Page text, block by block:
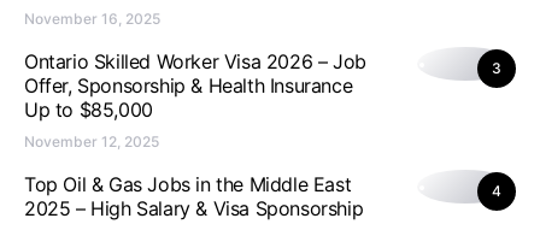
November 16, 2025
3
Ontario Skilled Worker Visa 2026 – Job
Offer, Sponsorship & Health Insurance
Up to $85,000
November 12, 2025
4
Top Oil & Gas Jobs in the Middle East
2025 – High Salary & Visa Sponsorship